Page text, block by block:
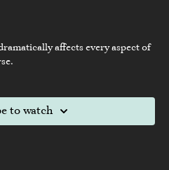
affects every aspect of
to watch